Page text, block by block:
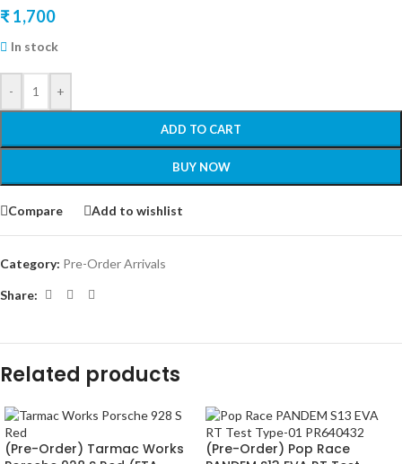
₹1,700
In stock
- +
ADD TO CART
BUY NOW
Compare Add to wishlist
Category: Pre-Order Arrivals
Share:
Related products
(Pre-Order) Tarmac Works
(Pre-Order) Pop Race